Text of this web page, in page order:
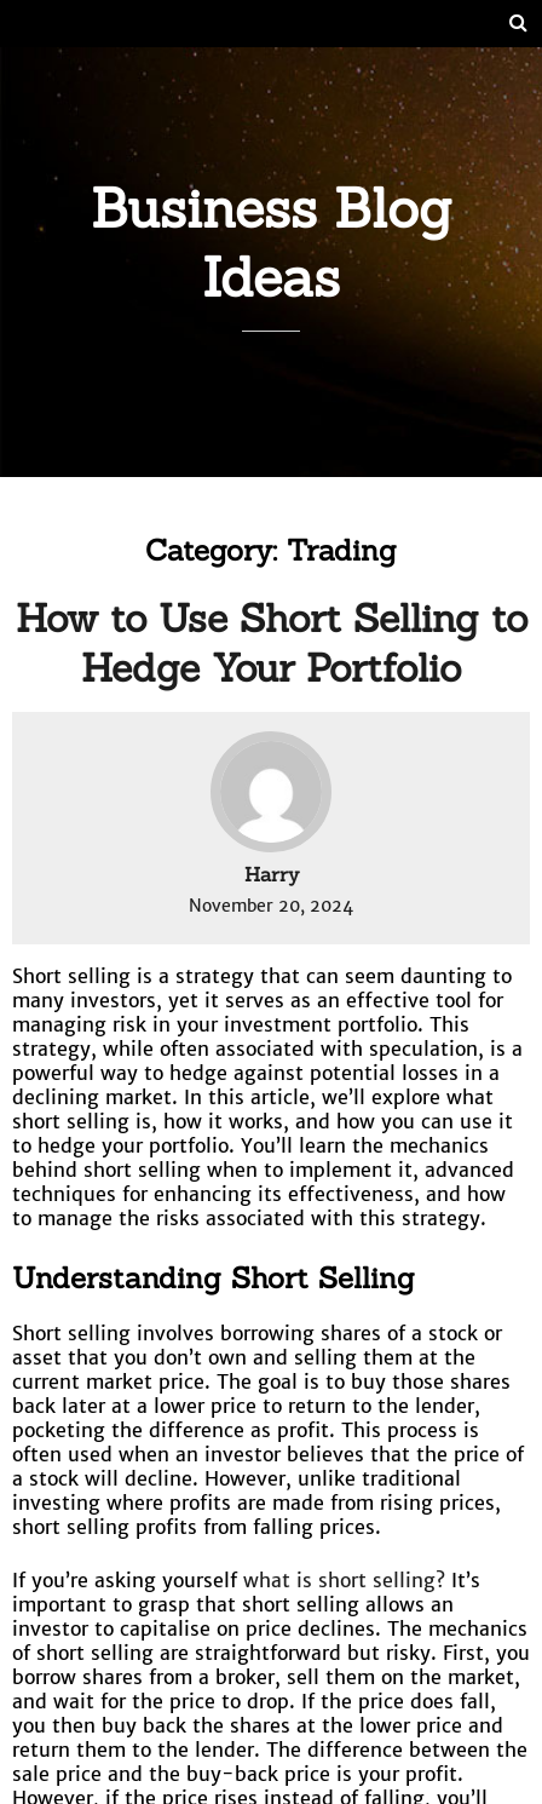
Business Blog
Ideas
Category: Trading
How to Use Short Selling to
Hedge Your Portfolio
Harry
November 20, 2024
Short selling is a strategy that can seem daunting to
many investors, yet it serves as an effective tool for
managing risk in your investment portfolio. This
strategy, while often associated with speculation, is a
powerful way to hedge against potential losses in a
declining market. In this article, we’ll explore what
short selling is, how it works, and how you can use it
to hedge your portfolio. You’ll learn the mechanics
behind short selling when to implement it, advanced
techniques for enhancing its effectiveness, and how
to manage the risks associated with this strategy.
Understanding Short Selling
Short selling involves borrowing shares of a stock or
asset that you don’t own and selling them at the
current market price. The goal is to buy those shares
back later at a lower price to return to the lender,
pocketing the difference as profit. This process is
often used when an investor believes that the price of
a stock will decline. However, unlike traditional
investing where profits are made from rising prices,
short selling profits from falling prices.
If you’re asking yourself what is short selling? It’s
important to grasp that short selling allows an
investor to capitalise on price declines. The mechanics
of short selling are straightforward but risky. First, you
borrow shares from a broker, sell them on the market,
and wait for the price to drop. If the price does fall,
you then buy back the shares at the lower price and
return them to the lender. The difference between the
sale price and the buy-back price is your profit.
However, if the price rises instead of falling, you’ll